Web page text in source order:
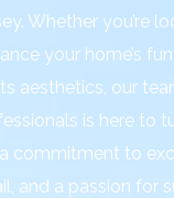
Whether you’re
your home’s
aesthetics, our
is here to
commitment to
and a passion for